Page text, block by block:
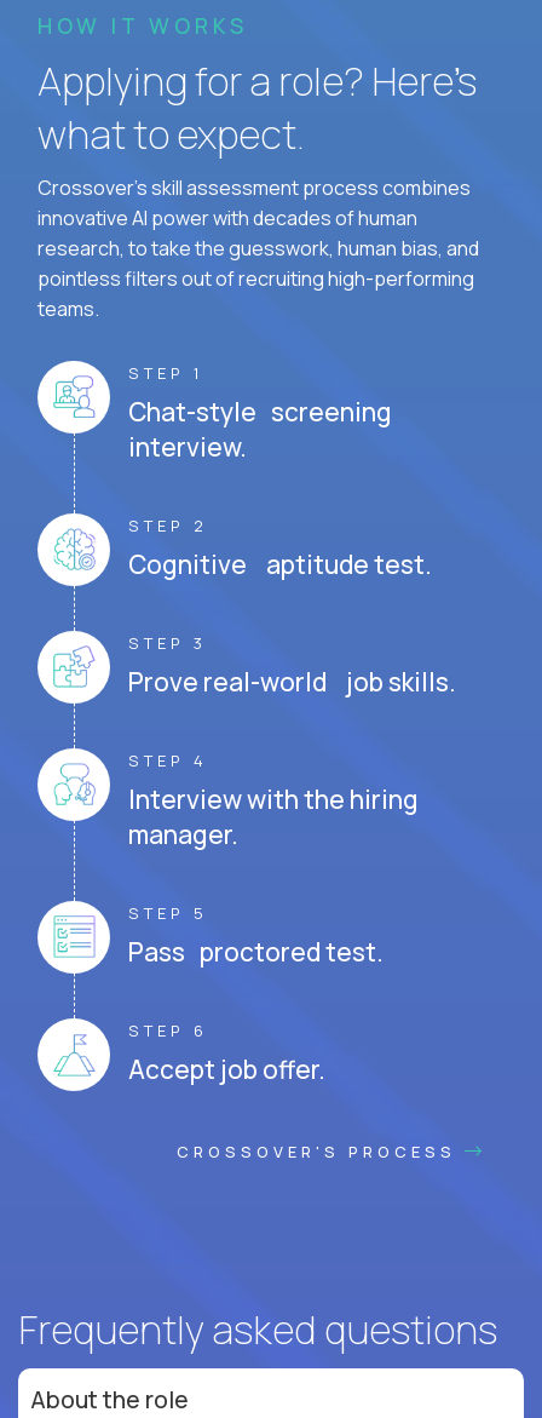
HOW IT WORKS
Applying for a role? Here’s
what to expect.
Crossover's skill assessment process combines
innovative AI power with decades of human
research, to take the guesswork, human bias, and
pointless filters out of recruiting high-performing
teams.
STEP 1
Chat-style screening
interview.
STEP 2
Cognitive aptitude test.
STEP 3
Prove real-world job skills.
STEP 4
Interview with the hiring
manager.
STEP 5
Pass proctored test.
STEP 6
Accept job offer.
CROSSOVER'S PROCESS
Frequently asked questions
About the role